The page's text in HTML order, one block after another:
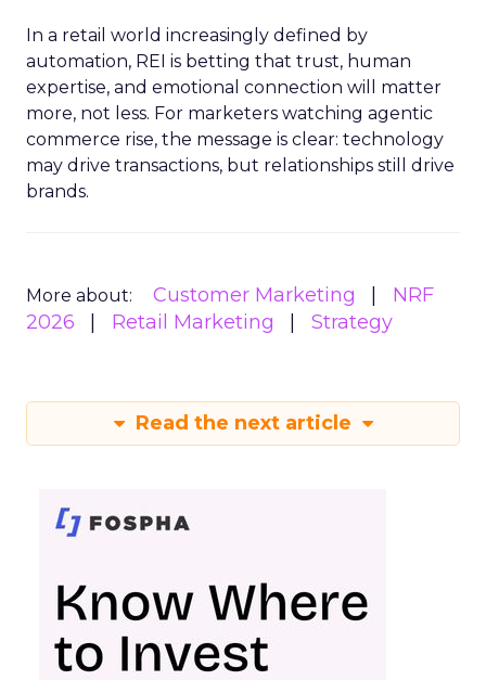
In a retail world increasingly defined by
automation, REI is betting that trust, human
expertise, and emotional connection will matter
more, not less. For marketers watching agentic
commerce rise, the message is clear: technology
may drive transactions, but relationships still drive
brands.
More about: Customer Marketing
NRF
2026
Retail Marketing Strategy
Read the next article